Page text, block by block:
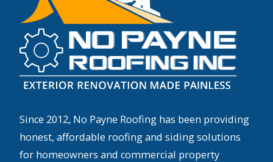
Since 2012, No Payne Roofing has been providing
honest, affordable roofing and siding solutions
for homeowners and commercial property